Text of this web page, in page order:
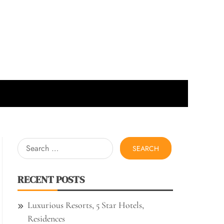
Search
for:
RECENT POSTS
Luxurious Resorts, 5 Star Hotels,
Residences